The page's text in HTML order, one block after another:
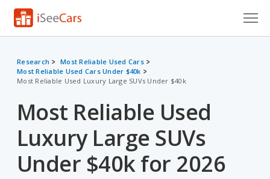
Research
VIN Check
Saved Cars
Saved Searches
Research
Most Reliable Used Cars
Most Reliable Used Cars Under $40k
Most Reliable Used Luxury Large SUVs Under $40k
Most Reliable Used
Luxury Large SUVs
Under $40k for 2026